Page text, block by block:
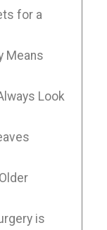
for a
Means
Look
is